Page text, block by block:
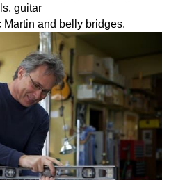
guitar
Martin and belly bridges.